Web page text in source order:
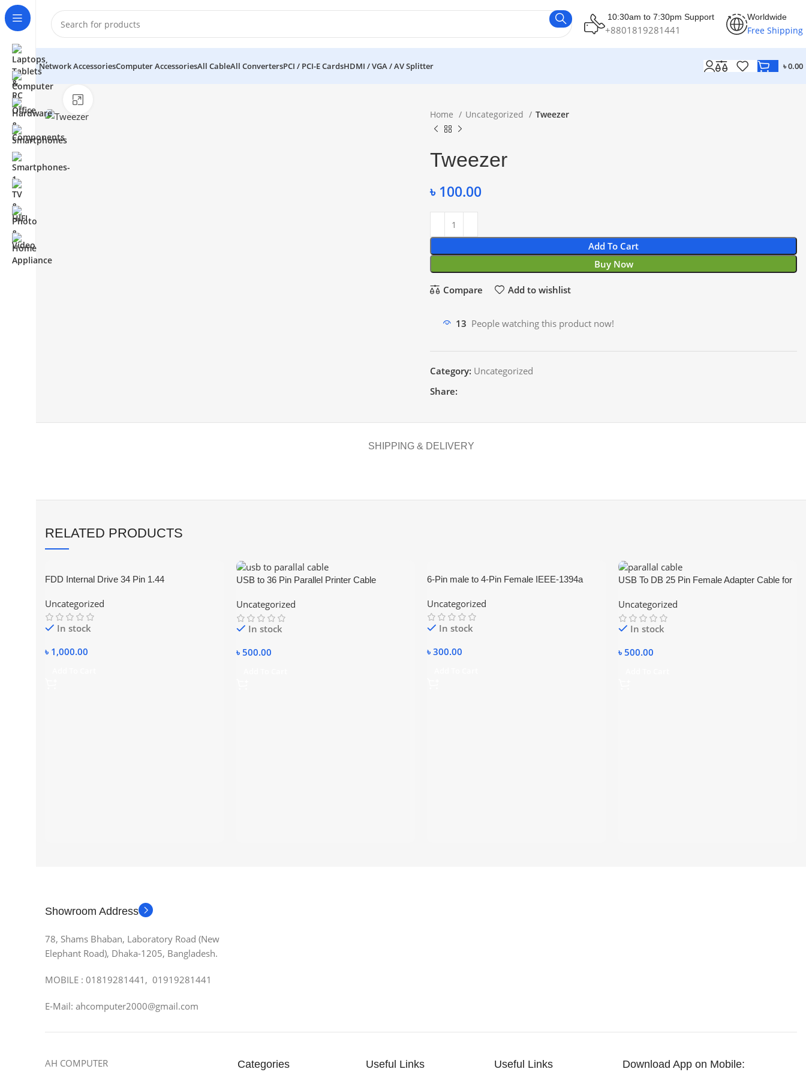
10:30am to 7:30pm Support
+8801819281441
Worldwide
Free Shipping
Network AccessoriesComputer AccessoriesAll CableAll ConvertersPCI / PCI-E CardsHDMI / VGA / AV Splitter ৳0.00
Home Uncategorized Tweezer
Tweezer
৳ 100.00
Add To Cart
Buy Now
Compare Add to wishlist
13 People watching this product now!
Category: Uncategorized
Share:
SHIPPING & DELIVERY
RELATED PRODUCTS
FDD Internal Drive 34 Pin 1.44
Uncategorized
In stock
৳ 1,000.00
USB to 36 Pin Parallel Printer Cable
Uncategorized
In stock
৳ 500.00
6-Pin male to 4-Pin Female IEEE-1394a
Uncategorized
In stock
৳ 300.00
USB To DB 25 Pin Female Adapter Cable for
Uncategorized
In stock
৳ 500.00
Showroom Address
78, Shams Bhaban, Laboratory Road (New
Elephant Road), Dhaka-1205, Bangladesh.
MOBILE : 01819281441, 01919281441
E-Mail: ahcomputer2000@gmail.com
AH COMPUTER Categories Useful Links Useful Links Download App on Mobile: